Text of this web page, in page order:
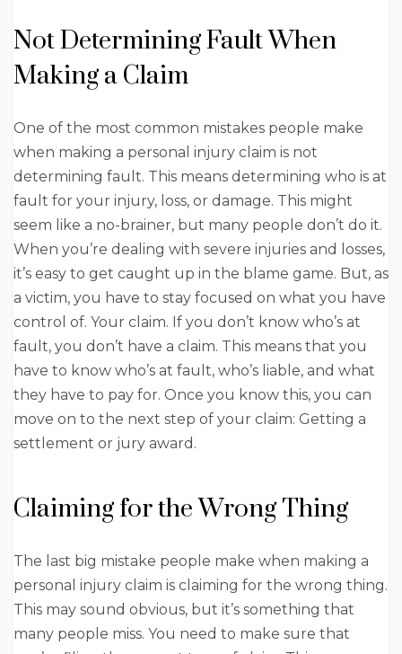
Not Determining Fault When
Making a Claim
One of the most common mistakes people make
when making a personal injury claim is not
determining fault. This means determining who is at
fault for your injury, loss, or damage. This might
seem like a no-brainer, but many people don’t do it.
When you’re dealing with severe injuries and losses,
it’s easy to get caught up in the blame game. But, as
a victim, you have to stay focused on what you have
control of. Your claim. If you don’t know who’s at
fault, you don’t have a claim. This means that you
have to know who’s at fault, who’s liable, and what
they have to pay for. Once you know this, you can
move on to the next step of your claim: Getting a
settlement or jury award.
Claiming for the Wrong Thing
The last big mistake people make when making a
personal injury claim is claiming for the wrong thing.
This may sound obvious, but it’s something that
many people miss. You need to make sure that